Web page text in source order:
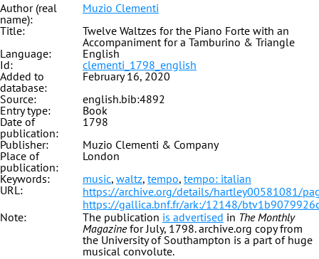
Author (real
name):
Muzio Clementi
Title:
Twelve Waltzes for the Piano Forte with an
Accompaniment for a Tamburino & Triangle
Language:
English
Id:
clementi_1798_english
Added to
database:
February 16, 2020
Source:
english.bib:4892
Entry type:
Book
Date of
publication:
1798
Publisher:
Muzio Clementi & Company
Place of
publication:
London
Keywords:
music, waltz, tempo, tempo: italian
URL:
https://archive.org/details/hartley00581081/
https://gallica.bnf.fr/ark:/12148/
Note:
The publication is advertised in The Monthly
Magazinefor July, 1798. archive.org copy from
the University of Southampton is a part of huge
musical convolute.